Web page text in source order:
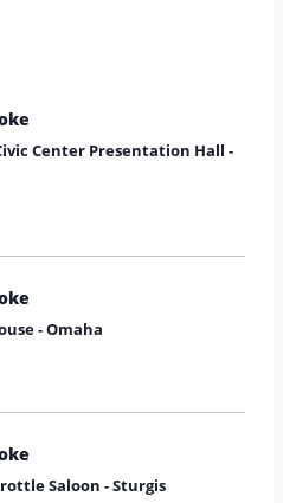
Center Presentation Hall -
- Omaha
Saloon - Sturgis